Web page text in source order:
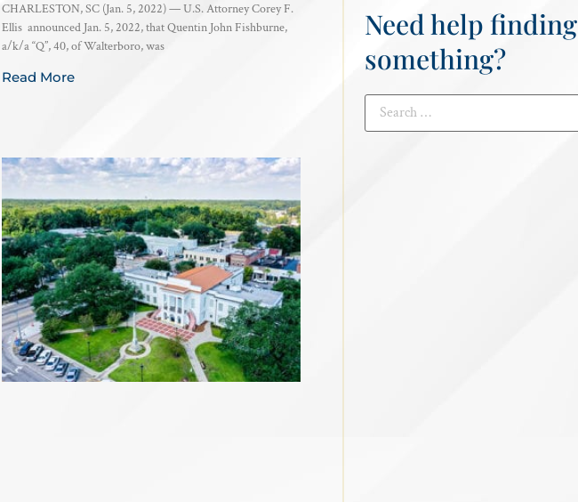
CHARLESTON, SC (Jan. 5, 2022) — U.S. Attorney Corey F.
Ellis announced Jan. 5, 2022, that Quentin John Fishburne,
a/k/a “Q”, 40, of Walterboro, was
Read More
Need help finding
something?